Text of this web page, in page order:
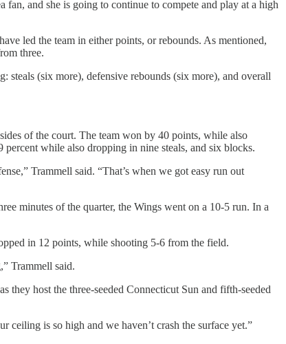
and she is going to continue to compete and play at a high
led the team in either points, or rebounds. As mentioned,
three.
steals (six more), defensive rebounds (six more), and overall
of the court. The team won by 40 points, while also
while also dropping in nine steals, and six blocks.
Trammell said. “That’s when we got easy run out
minutes of the quarter, the Wings went on a 10-5 run. In a
in 12 points, while shooting 5-6 from the field.
Trammell said.
host the three-seeded Connecticut Sun and fifth-seeded
ceiling is so high and we haven’t crash the surface yet.”